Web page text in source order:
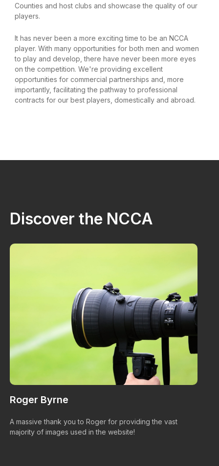
Counties and host clubs and showcase the quality of our
players.
It has never been a more exciting time to be an NCCA
player. With many opportunities for both men and women
to play and develop, there have never been more eyes
on the competition. We're providing excellent
opportunities for commercial partnerships and, more
importantly, facilitating the pathway to professional
contracts for our best players, domestically and abroad.
Discover the NCCA
Roger Byrne
A massive thank you to Roger for providing the vast
majority of images used in the website!